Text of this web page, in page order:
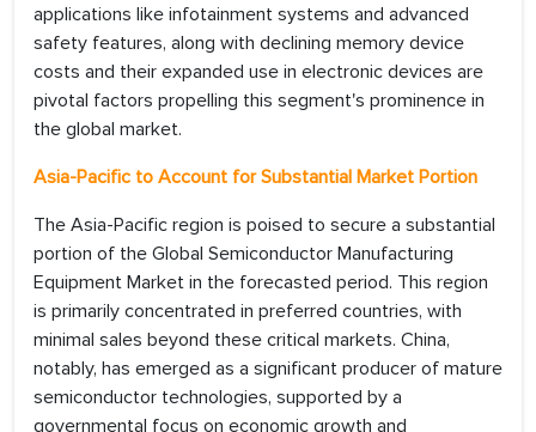
applications like infotainment systems and advanced
safety features, along with declining memory device
costs and their expanded use in electronic devices are
pivotal factors propelling this segment's prominence in
the global market.
Asia-Pacific to Account for Substantial Market Portion
The Asia-Pacific region is poised to secure a substantial
portion of the Global Semiconductor Manufacturing
Equipment Market in the forecasted period. This region
is primarily concentrated in preferred countries, with
minimal sales beyond these critical markets. China,
notably, has emerged as a significant producer of mature
semiconductor technologies, supported by a
governmental focus on economic growth and